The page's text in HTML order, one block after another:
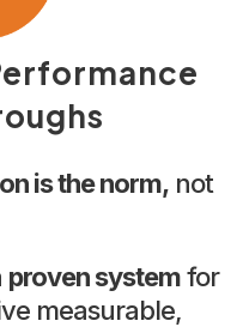
is the norm, not
proven systemfor
measurable,